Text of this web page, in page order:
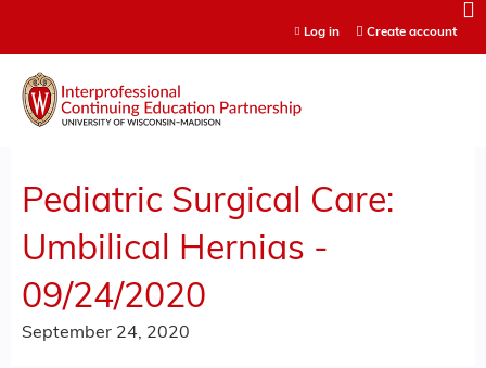
Log in Create account
Pediatric Surgical Care:
Umbilical Hernias -
09/24/2020
September 24, 2020